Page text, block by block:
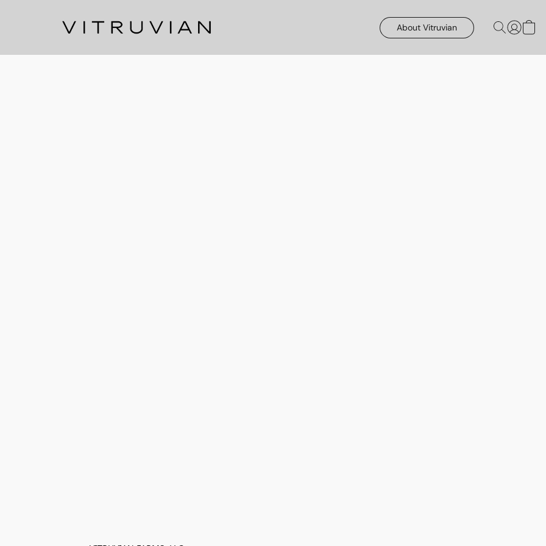
About Vitruvian